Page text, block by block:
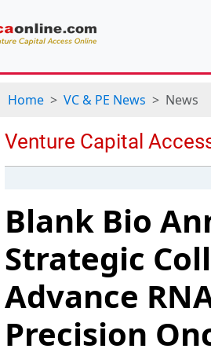
Home VC & PE News News
Blank Bio
Strategic
Advance
Precision